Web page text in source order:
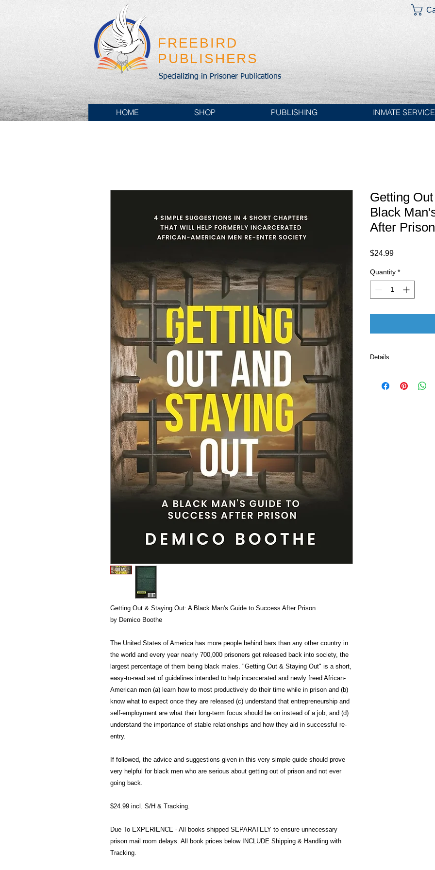
FREEBIRD
PUBLISHERS
Specializing in Prisoner Publications
HOME SHOP PUBLISHING INMATE
Getting Out & Staying Out: A Black Man's Guide to Success After Prison
by Demico Boothe
The United States of America has more people behind bars than any other country in
the world and every year nearly 700,000 prisoners get released back into society, the
largest percentage of them being black males. "Getting Out & Staying Out" is a short,
easy-to-read set of guidelines intended to help incarcerated and newly freed African-
American men (a) learn how to most productively do their time while in prison and (b)
know what to expect once they are released (c) understand that entrepreneurship and
self-employment are what their long-term focus should be on instead of a job, and (d)
understand the importance of stable relationships and how they aid in successful re-
entry.
If followed, the advice and suggestions given in this very simple guide should prove
very helpful for black men who are serious about getting out of prison and not ever
going back.
$24.99 incl. S/H & Tracking.
Due To EXPERIENCE - All books shipped SEPARATELY to ensure unnecessary
prison mail room delays. All book prices below INCLUDE Shipping & Handling with
Tracking.
Getting
Black
After Prison
$24.99Price
Quantity *
Details